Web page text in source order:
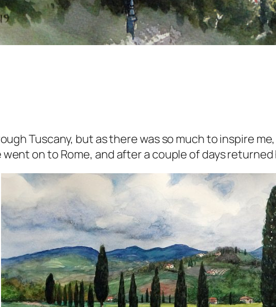
Tuscany, but as there was so much to inspire
on to Rome, and after a couple of days